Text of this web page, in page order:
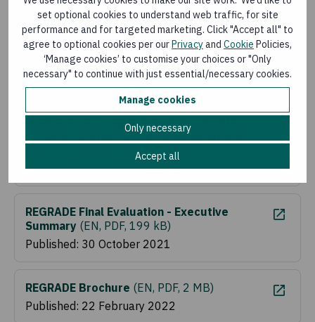
set optional cookies to understand web traffic, for site
performance and for targeted marketing. Click "Accept all" to
agree to optional cookies per ourPrivacyand Cookie Policies,
‘Manage cookies’ to customise your choices or "Only
necessary" to continue with just essential/necessary cookies.
Manage cookies
Only necessary
Accept all
REGRADE Learning Brief: Coaching and
Mentoring (EN, PDF, 475 kB)
Published: 30 November 2021
REGRADE Learning Brief: Final Evaluation
Lessons Learned and Recommendations
Published: 30 November 2021
REGRADE Final Evaluation - Executive
Summary (EN, PDF, 199 kB)
Published: 30 October 2021
REGRADE Brochure (EN, PDF, 2 MB)
Published: 22 February 2022